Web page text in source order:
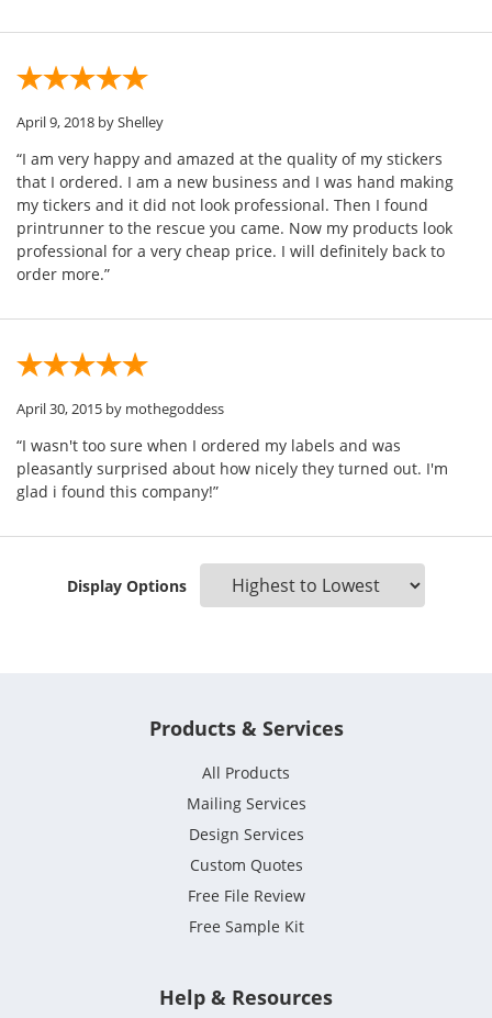
April 9, 2018 by Shelley
“I am very happy and amazed at the quality of my stickers
that I ordered. I am a new business and I was hand making
my tickers and it did not look professional. Then I found
printrunner to the rescue you came. Now my products look
professional for a very cheap price. I will definitely back to
order more.”
April 30, 2015 by mothegoddess
“I wasn't too sure when I ordered my labels and was
pleasantly surprised about how nicely they turned out. I'm
glad i found this company!”
Display Options
Products & Services
All Products
Mailing Services
Design Services
Custom Quotes
Free File Review
Free Sample Kit
Help & Resources